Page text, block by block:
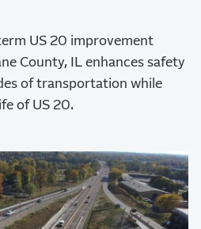
US 20 improvement
County, IL enhances safety
of transportation while
of US 20.